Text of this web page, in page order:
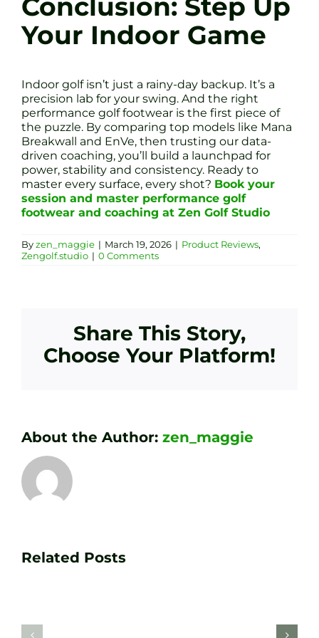
Conclusion: Step Up
Your Indoor Game
Indoor golf isn’t just a rainy-day backup. It’s a
precision lab for your swing. And the right
performance golf footwear is the first piece of
the puzzle. By comparing top models like Mana
Breakwall and EnVe, then trusting our data-
driven coaching, you’ll build a launchpad for
power, stability and consistency. Ready to
master every surface, every shot? Book your
session and master performance golf
footwear and coaching at Zen Golf Studio
Byzen_maggie | March 19, 2026 | Product Reviews,
Zengolf.studio | 0 Comments
Share This Story,
Choose Your Platform!
About the Author: zen_maggie
Related Posts
Your